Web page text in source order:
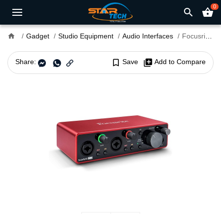
search shopping_basket0
home Gadget Studio Equipment Audio Interfaces Focusrite Scarlett 2i2 3rd Generation PC Audio Interface
Share: bookmark_border Save library_add Add to Compare